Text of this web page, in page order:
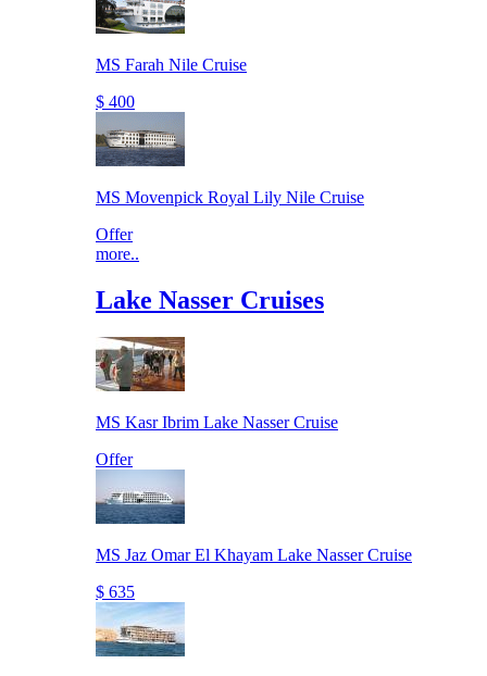
MS Farah Nile Cruise
$ 400
MS Movenpick Royal Lily Nile Cruise
Offer
more..
Lake Nasser Cruises
MS Kasr Ibrim Lake Nasser Cruise
Offer
MS Jaz Omar El Khayam Lake Nasser Cruise
$ 635